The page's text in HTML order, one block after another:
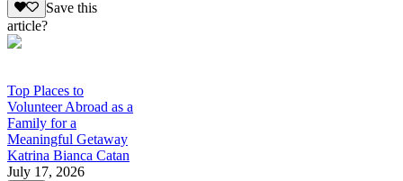
Save this
article?
Top Places to
Volunteer Abroad as a
Family for a
Meaningful Getaway
Katrina Bianca Catan
July 17, 2026